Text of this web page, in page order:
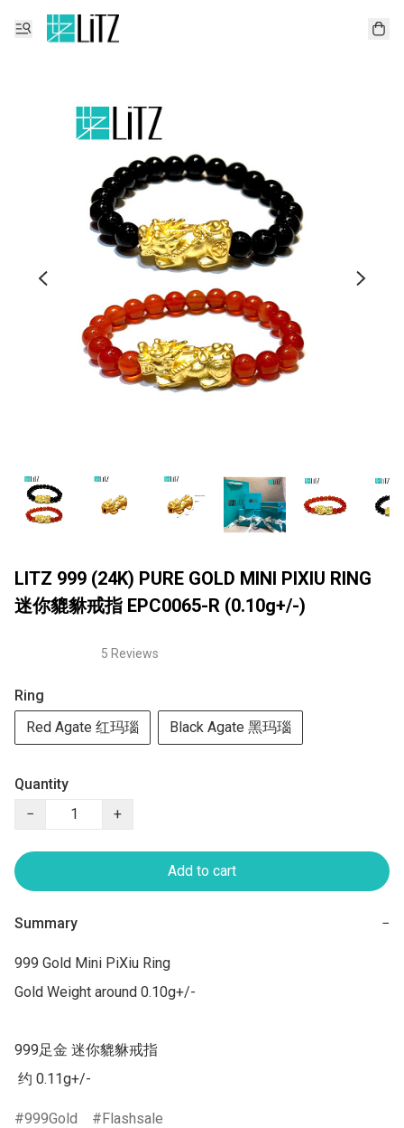
LITZ 999 (24K) PURE GOLD MINI PIXIU RING
迷你貔貅戒指 EPC0065-R (0.10g+/-)
5 Reviews
Ring
Red Agate 红玛瑙
Black Agate 黑玛瑙
Quantity
−
+
Add to cart
Summary −
999 Gold Mini PiXiu Ring
Gold Weight around 0.10g+/-
999足金 迷你貔貅戒指
约 0.11g+/-
999Gold Flashsale